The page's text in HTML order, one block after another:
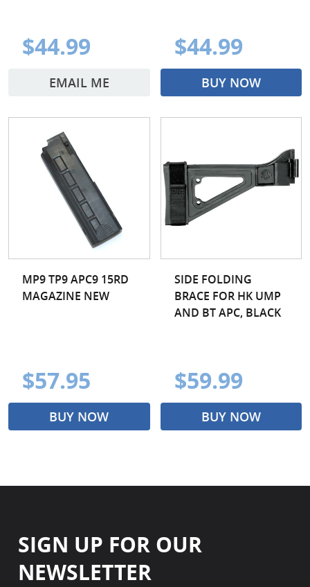
$44.99
EMAIL ME
$44.99
BUY NOW
MP9 TP9 APC9 15RD
MAGAZINE NEW
$57.95
BUY NOW
SIDE FOLDING
BRACE FOR HK UMP
AND BT APC, BLACK
$59.99
BUY NOW
SIGN UP FOR OUR
NEWSLETTER